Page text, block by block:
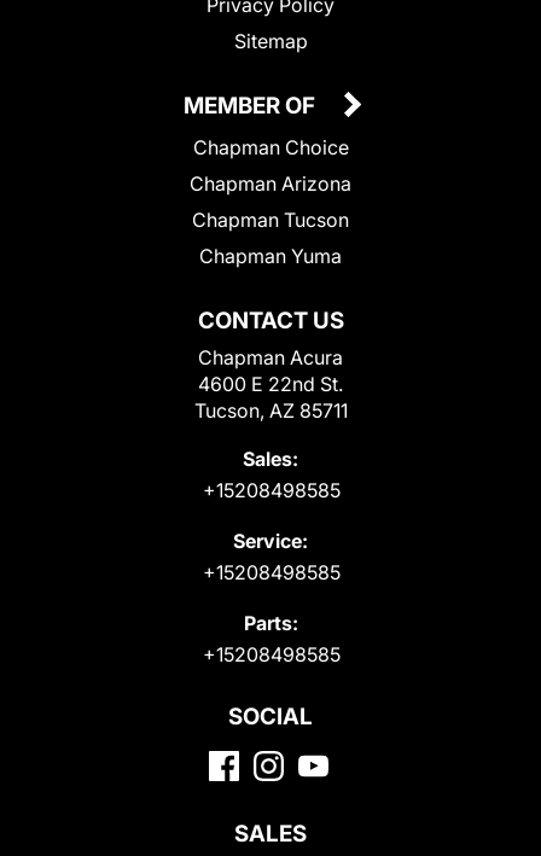
Sitemap
CONTACT US
Chapman Acura
4600 E 22nd St.
Tucson, AZ 85711
Sales:
+15208498585
Service:
+15208498585
Parts:
+15208498585
MEMBER OF
Chapman Choice
Chapman Arizona
Chapman Tucson
Chapman Yuma
SOCIAL
SALES